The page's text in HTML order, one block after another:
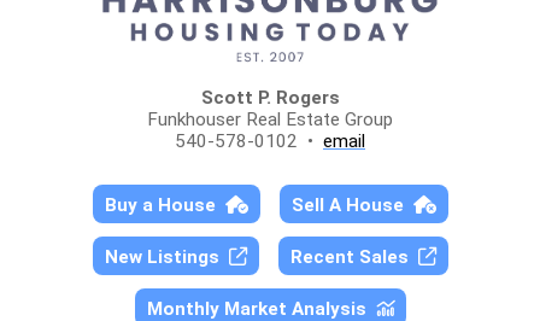
Scott P. Rogers
Funkhouser Real Estate Group
540-578-0102 • email
Buy a House Sell A House
New Listings Recent Sales
Monthly Market Analysis